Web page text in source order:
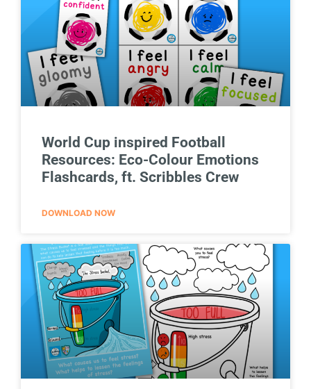
World Cup inspired Football
Resources: Eco-Colour Emotions
Flashcards, ft. Scribbles Crew
DOWNLOAD NOW